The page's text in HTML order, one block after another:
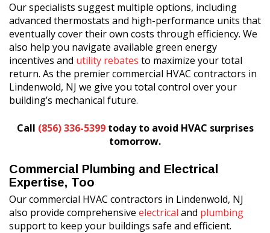
Our specialists suggest multiple options, including
advanced thermostats and high-performance units that
eventually cover their own costs through efficiency. We
also help you navigate available green energy
incentives and utility rebates to maximize your total
return. As the premier commercial HVAC contractors in
Lindenwold, NJ we give you total control over your
building’s mechanical future.
Call (856) 336-5399today to avoid HVAC surprises
tomorrow.
Commercial Plumbing and Electrical
Expertise, Too
Our commercial HVAC contractors in Lindenwold, NJ
also provide comprehensive electrical and plumbing
support to keep your buildings safe and efficient.